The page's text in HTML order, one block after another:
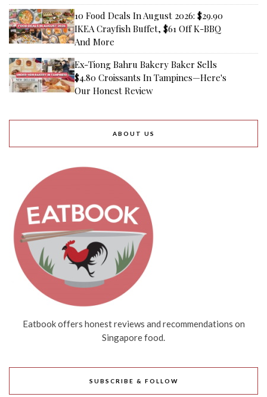
10 Food Deals In August 2026: $29.90
IKEA Crayfish Buffet, $61 Off K-BBQ
And More
Ex-Tiong Bahru Bakery Baker Sells
$4.80 Croissants In Tampines—Here's
Our Honest Review
ABOUT US
Eatbook offers honest reviews and recommendations on
Singapore food.
SUBSCRIBE & FOLLOW